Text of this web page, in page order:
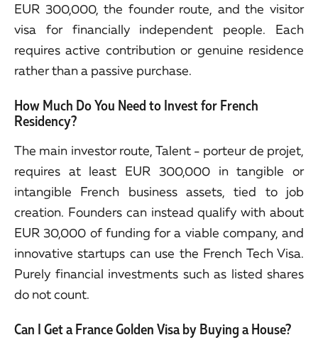
EUR 300,000, the founder route, and the visitor
visa for financially independent people. Each
requires active contribution or genuine residence
rather than a passive purchase.
How Much Do You Need to Invest for French
Residency?
The main investor route, Talent - porteur de projet,
requires at least EUR 300,000 in tangible or
intangible French business assets, tied to job
creation. Founders can instead qualify with about
EUR 30,000 of funding for a viable company, and
innovative startups can use the French Tech Visa.
Purely financial investments such as listed shares
do not count.
Can I Get a France Golden Visa by Buying a House?